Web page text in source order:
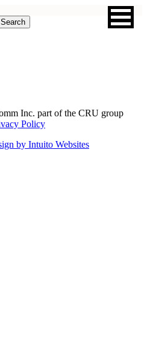
Inc. part of the CRU group
Policy
by Intuito Websites